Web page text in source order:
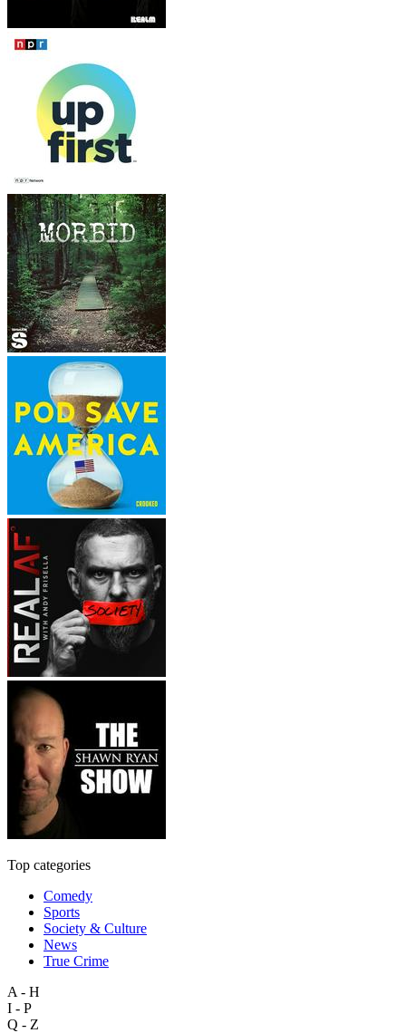
Top categories
Comedy
Sports
Society & Culture
News
True Crime
A - H
I - P
Q - Z